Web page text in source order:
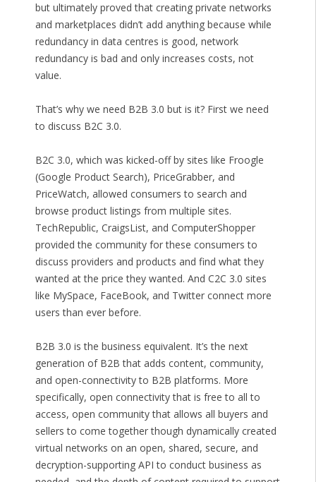
but ultimately proved that creating private networks
and marketplaces didn’t add anything because while
redundancy in data centres is good, network
redundancy is bad and only increases costs, not
value.
That’s why we need B2B 3.0 but is it? First we need
to discuss B2C 3.0.
B2C 3.0, which was kicked-off by sites like Froogle
(Google Product Search), PriceGrabber, and
PriceWatch, allowed consumers to search and
browse product listings from multiple sites.
TechRepublic, CraigsList, and ComputerShopper
provided the community for these consumers to
discuss providers and products and find what they
wanted at the price they wanted. And C2C 3.0 sites
like MySpace, FaceBook, and Twitter connect more
users than ever before.
B2B 3.0 is the business equivalent. It’s the next
generation of B2B that adds content, community,
and open-connectivity to B2B platforms. More
specifically, open connectivity that is free to all to
access, open community that allows all buyers and
sellers to come together though dynamically created
virtual networks on an open, shared, secure, and
decryption-supporting API to conduct business as